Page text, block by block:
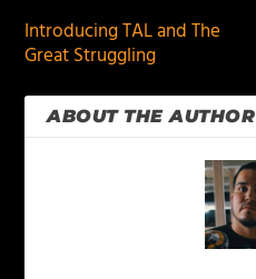
Introducing TAL and The
Great Struggling
ABOUT THE AUTHOR